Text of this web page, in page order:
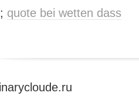
quote bei wetten dass